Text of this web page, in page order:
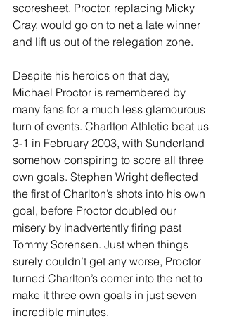
scoresheet. Proctor, replacing Micky
Gray, would go on to net a late winner
and lift us out of the relegation zone.
Despite his heroics on that day,
Michael Proctor is remembered by
many fans for a much less glamourous
turn of events. Charlton Athletic beat us
3-1 in February 2003, with Sunderland
somehow conspiring to score all three
own goals. Stephen Wright deflected
the first of Charlton’s shots into his own
goal, before Proctor doubled our
misery by inadvertently firing past
Tommy Sorensen. Just when things
surely couldn’t get any worse, Proctor
turned Charlton’s corner into the net to
make it three own goals in just seven
incredible minutes.